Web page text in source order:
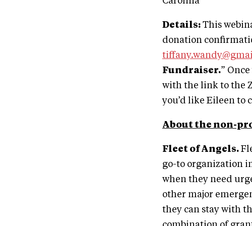
Details: This
donation
Fundraiser.”
with the link to the
you’d like Eileen to
About the non-
Fleet of Angels.
go-to organization
when they need
other major
they can stay with